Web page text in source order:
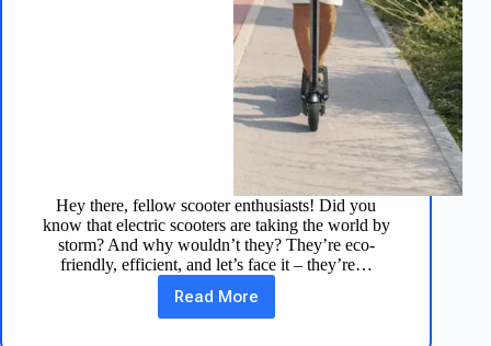
Hey there, fellow scooter enthusiasts! Did you
know that electric scooters are taking the world by
storm? And why wouldn’t they? They’re eco-
friendly, efficient, and let’s face it – they’re…
Read More
TurboAnt
V8